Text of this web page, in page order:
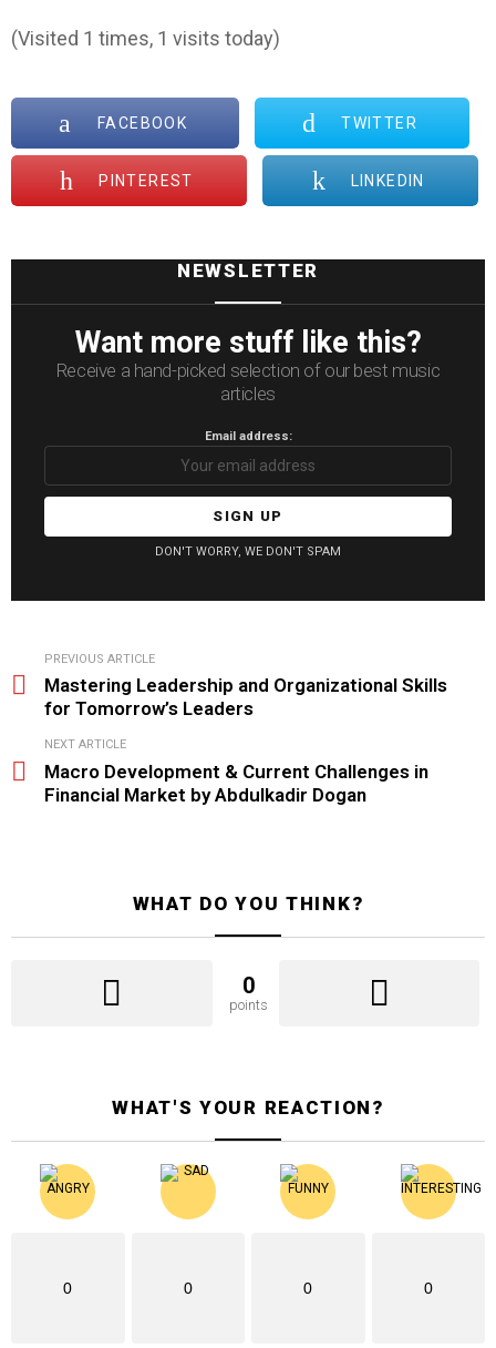
(Visited 1 times, 1 visits today)
FACEBOOK TWITTER
PINTEREST LINKEDIN
NEWSLETTER
Want more stuff like this?
Receive a hand-picked selection of our best music
articles
Email address:
DON'T WORRY, WE DON'T SPAM
more
PREVIOUS ARTICLE
Mastering Leadership and Organizational Skills
for Tomorrow’s Leaders
NEXT ARTICLE
Macro Development & Current Challenges in
Financial Market by Abdulkadir Dogan
WHAT DO YOU THINK?
0
points
WHAT'S YOUR REACTION?
0 0 0 0